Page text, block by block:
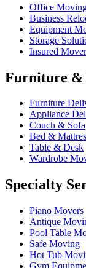
Office
Business
Equipment
Storage
Insured
Furniture &
Furniture
Appliance
Couch & Sofa
Bed &
Table & Desk
Wardrobe
Specialty
Piano Movers
Antique
Pool Table
Safe Moving
Hot Tub